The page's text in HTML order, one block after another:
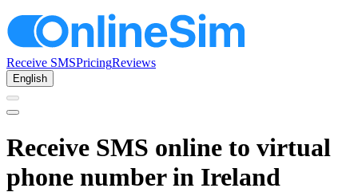
Receive SMSPricingReviews
English
Receive SMS online to virtual
phone number in Ireland